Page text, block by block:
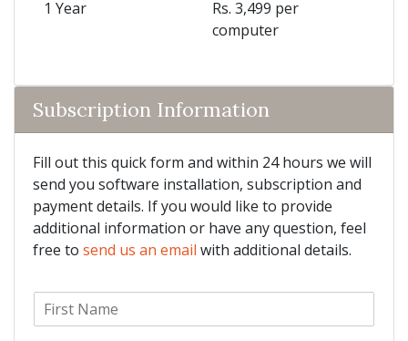
1 Year
Rs. 3,499 per
computer
Subscription Information
Fill out this quick form and within 24 hours we will
send you software installation, subscription and
payment details. If you would like to provide
additional information or have any question, feel
free to send us an email with additional details.
F